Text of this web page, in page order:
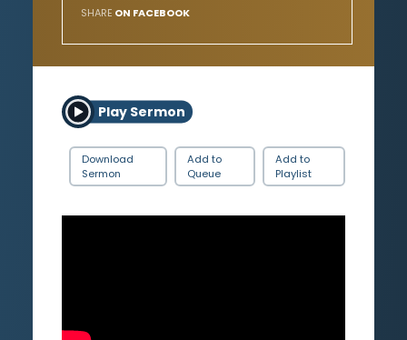
SHARE ON FACEBOOK
Play Sermon
Download
Sermon
Add to
Queue
Add to
Playlist